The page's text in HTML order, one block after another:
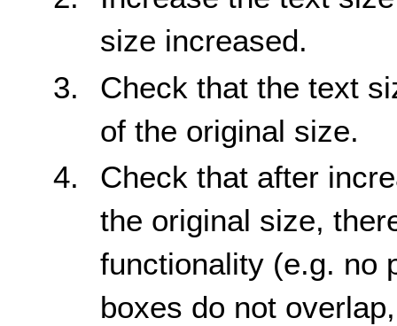
size increased.
Check that the text
of the original size.
Check that after
the original size,
functionality (e.g. no
boxes do not